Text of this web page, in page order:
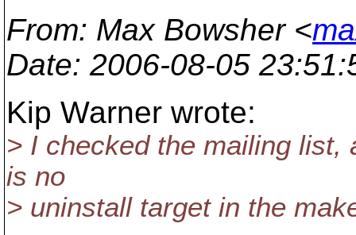
From: Max Bowsher <
Date: 2006-08-05
Kip Warner wrote:
> I checked the mailing list,
is no
> uninstall target in the